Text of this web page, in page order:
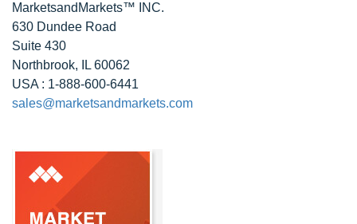
MarketsandMarkets™ INC.
630 Dundee Road
Suite 430
Northbrook, IL 60062
USA : 1-888-600-6441
sales@marketsandmarkets.com